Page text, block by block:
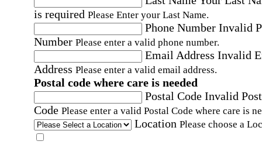
is required Please Enter your Last Name.
Phone Number Invalid
Number Please enter a valid phone number.
Email Address Invalid
Address Please enter a valid email address.
Postal code where care is needed
Postal Code Invalid
Code Please enter a valid Postal Code where care is
Location Please choose a